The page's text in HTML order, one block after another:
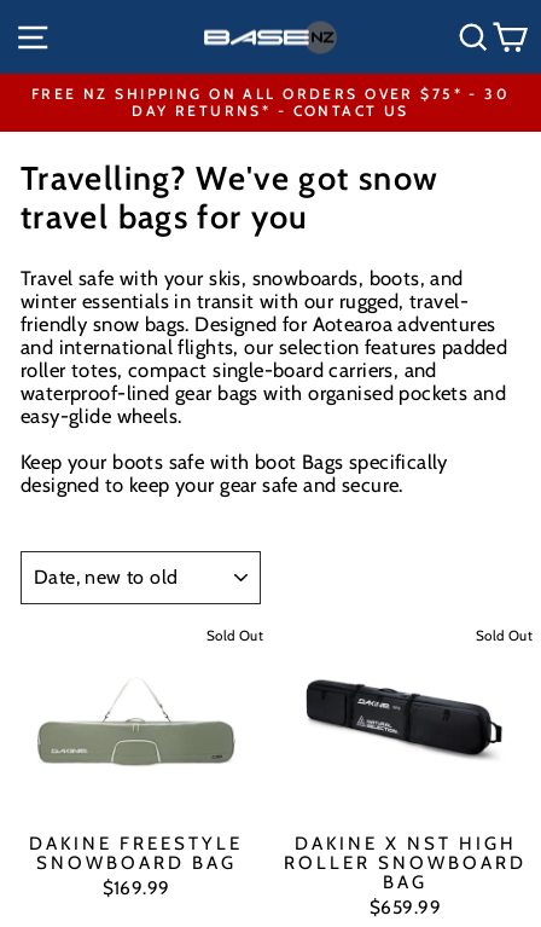
content
SITE NAVIGATION
Pause
FREE NZ SHIPPING ON ALL ORDERS OVER $75* - 30
DAY RETURNS* - CONTACT US
Travelling? We've got snow
travel bags for you
Travel safe with your skis, snowboards, boots, and
winter essentials in transit with our rugged, travel-
friendly snow bags. Designed for Aotearoa adventures
and international flights, our selection features padded
roller totes, compact single-board carriers, and
waterproof-lined gear bags with organised pockets and
easy-glide wheels.
Keep your boots safe with boot Bags specifically
designed to keep your gear safe and secure.
SORT
Sold Out
DAKINE FREESTYLE
SNOWBOARD BAG
$169.99
Sold Out
DAKINE X NST HIGH
ROLLER SNOWBOARD
BAG
$659.99